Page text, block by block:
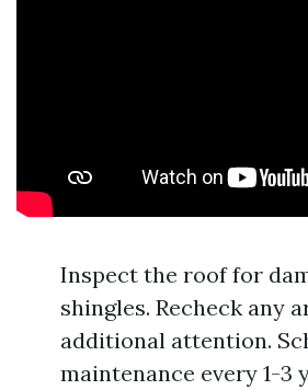
Inspect the roof for
shingles. Recheck any
additional attention.
maintenance every 1-3